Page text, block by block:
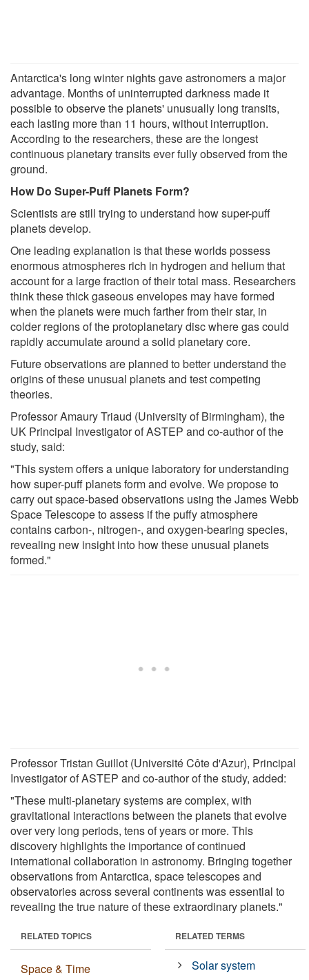
Antarctica's long winter nights gave astronomers a major
advantage. Months of uninterrupted darkness made it
possible to observe the planets' unusually long transits,
each lasting more than 11 hours, without interruption.
According to the researchers, these are the longest
continuous planetary transits ever fully observed from the
ground.
How Do Super-Puff Planets Form?
Scientists are still trying to understand how super-puff
planets develop.
One leading explanation is that these worlds possess
enormous atmospheres rich in hydrogen and helium that
account for a large fraction of their total mass. Researchers
think these thick gaseous envelopes may have formed
when the planets were much farther from their star, in
colder regions of the protoplanetary disc where gas could
rapidly accumulate around a solid planetary core.
Future observations are planned to better understand the
origins of these unusual planets and test competing
theories.
Professor Amaury Triaud (University of Birmingham), the
UK Principal Investigator of ASTEP and co-author of the
study, said:
"This system offers a unique laboratory for understanding
how super-puff planets form and evolve. We propose to
carry out space-based observations using the James Webb
Space Telescope to assess if the puffy atmosphere
contains carbon-, nitrogen-, and oxygen-bearing species,
revealing new insight into how these unusual planets
formed."
Professor Tristan Guillot (Université Côte d'Azur), Principal
Investigator of ASTEP and co-author of the study, added:
"These multi-planetary systems are complex, with
gravitational interactions between the planets that evolve
over very long periods, tens of years or more. This
discovery highlights the importance of continued
international collaboration in astronomy. Bringing together
observations from Antarctica, space telescopes and
observatories across several continents was essential to
revealing the true nature of these extraordinary planets."
RELATED TOPICS
Space & Time
RELATED TERMS
Solar system